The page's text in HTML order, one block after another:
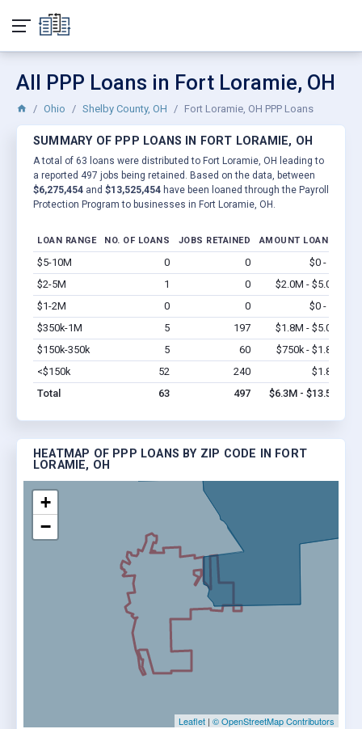
All PPP Loans in Fort Loramie, OH
Ohio Shelby County, OH Fort Loramie, OH PPP Loans
SUMMARY OF PPP LOANS IN FORT LORAMIE, OH
A total of 63 loans were distributed to Fort Loramie, OH leading to
a reported 497 jobs being retained. Based on the data, between
$6,275,454 and $13,525,454 have been loaned through the Payroll
Protection Program to businesses in Fort Loramie, OH.
LOAN RANGE NO. OF LOANS JOBS RETAINED AMOUNT LOANED
$5-10M 0 0 $0 - $0
$2-5M
1 0 $2.0M - $5.0M
$1-2M
0 0 $0 - $0
$350k-1M
5 197 $1.8M - $5.0M
$150k-350k
5 60 $750k - $1.8M
<$150k
52 240 $1.8M
Total
63 497 $6.3M - $13.5M
HEATMAP OF PPP LOANS BY ZIP CODE IN FORT
LORAMIE, OH
+
−
Leaflet | © OpenStreetMap Contributors